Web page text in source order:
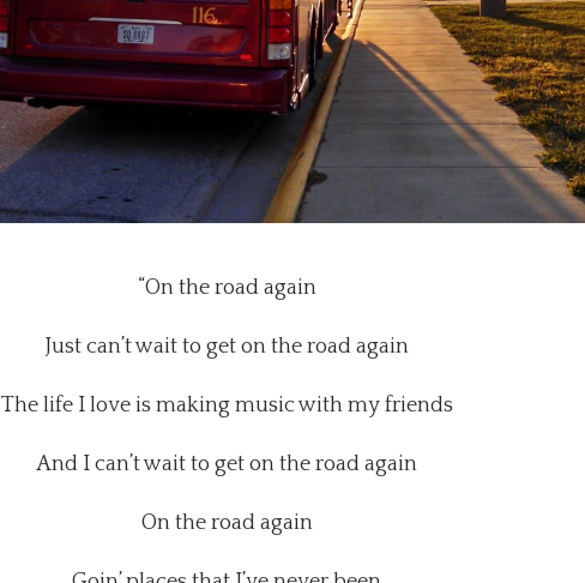
“On the road again
Just can’t wait to get on the road again
The life I love is making music with my friends
And I can’t wait to get on the road again
On the road again